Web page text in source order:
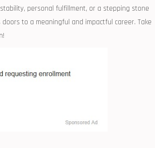
personal fulfillment,⁣ or‍ a stepping stone
to a ⁣meaningful and impactful career. Take